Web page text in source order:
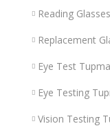
Reading
Replacement
Eye Test
Eye Testing
Vision Testing